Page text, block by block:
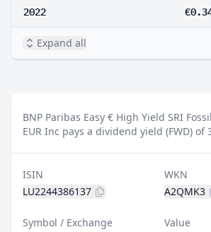
2022
Expand all
BNP Paribas Easy € High Yield SRI
EUR Inc pays a dividend yield (FWD) of
ISIN
LU2244386137
WKN
A2QMK3
Symbol / Exchange
Value